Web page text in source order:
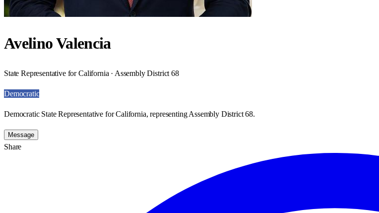
Avelino Valencia
State Representative for California · Assembly District 68
Democratic
Democratic State Representative for California, representing Assembly District 68.
Message
Share